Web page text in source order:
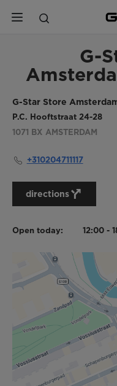
G-
G-Star Store
P.C. Hooftstraat 24-28
1071 BX AMSTERDAM
+310204711117
directions
Open today: 12:00 -